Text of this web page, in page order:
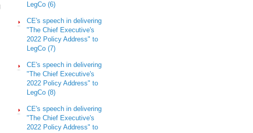
LegCo (6)
CE's speech in delivering
"The Chief Executive's
2022 Policy Address" to
LegCo (7)
CE's speech in delivering
"The Chief Executive's
2022 Policy Address" to
LegCo (8)
CE's speech in delivering
"The Chief Executive's
2022 Policy Address" to